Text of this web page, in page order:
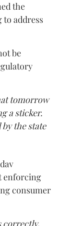
the
address
be
tomorrow
a sticker.
the state
enforcing
consumer
correctly.